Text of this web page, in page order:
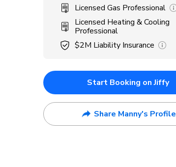
Licensed Gas Professional
Licensed Heating & Cooling
Professional
$2M Liability Insurance
Start Booking on Jiffy
Share Manny's Profile